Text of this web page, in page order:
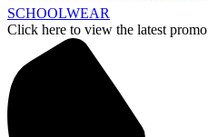
SCHOOLWEAR
Click here to view the latest promo